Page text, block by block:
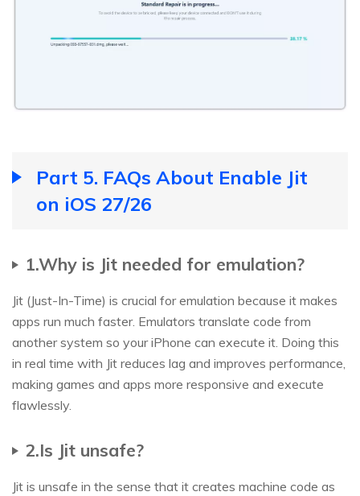
Part 5. FAQs About Enable Jit
on iOS 27/26
1.Why is Jit needed for emulation?
Jit (Just-In-Time) is crucial for emulation because it makes
apps run much faster. Emulators translate code from
another system so your iPhone can execute it. Doing this
in real time with Jit reduces lag and improves performance,
making games and apps more responsive and execute
flawlessly.
2.Is Jit unsafe?
Jit is unsafe in the sense that it creates machine code as